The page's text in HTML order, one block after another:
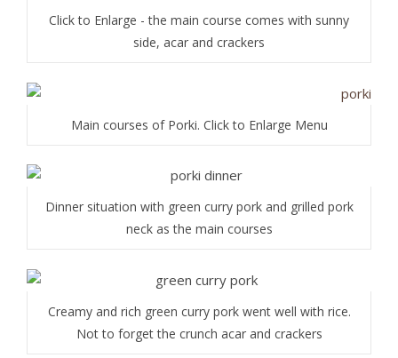
Click to Enlarge - the main course comes with sunny
side, acar and crackers
Main courses of Porki. Click to Enlarge Menu
Dinner situation with green curry pork and grilled pork
neck as the main courses
Creamy and rich green curry pork went well with rice.
Not to forget the crunch acar and crackers